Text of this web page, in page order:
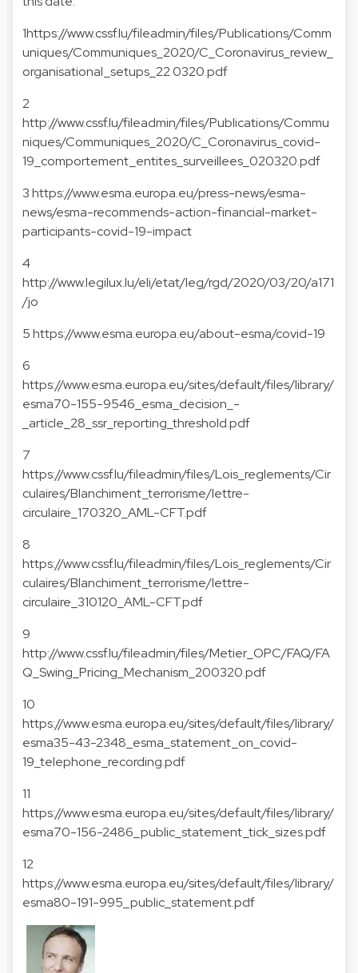
1https://www.cssf.lu/fileadmin/files/Publications/Comm
uniques/Communiques_2020/C_Coronavirus_review_
organisational_setups_22 0320.pdf
2
http://www.cssf.lu/fileadmin/files/Publications/Commu
niques/Communiques_2020/C_Coronavirus_covid-
19_comportement_entites_surveillees_020320.pdf
3https://www.esma.europa.eu/press-news/esma-
news/esma-recommends-action-financial-market-
participants-covid-19-impact
4
http://www.legilux.lu/eli/etat/leg/rgd/2020/03/20/a171
/jo
5https://www.esma.europa.eu/about-esma/covid-19
6
https://www.esma.europa.eu/sites/default/files/library/
esma70-155-9546_esma_decision_-
_article_28_ssr_reporting_threshold.pdf
7
https://www.cssf.lu/fileadmin/files/Lois_reglements/Cir
culaires/Blanchiment_terrorisme/lettre-
circulaire_170320_AML-CFT.pdf
8
https://www.cssf.lu/fileadmin/files/Lois_reglements/Cir
culaires/Blanchiment_terrorisme/lettre-
circulaire_310120_AML-CFT.pdf
9
http://www.cssf.lu/fileadmin/files/Metier_OPC/FAQ/FA
Q_Swing_Pricing_Mechanism_200320.pdf
10
https://www.esma.europa.eu/sites/default/files/library/
esma35-43-2348_esma_statement_on_covid-
19_telephone_recording.pdf
11
https://www.esma.europa.eu/sites/default/files/library/
esma70-156-2486_public_statement_tick_sizes.pdf
12
https://www.esma.europa.eu/sites/default/files/library/
esma80-191-995_public_statement.pdf